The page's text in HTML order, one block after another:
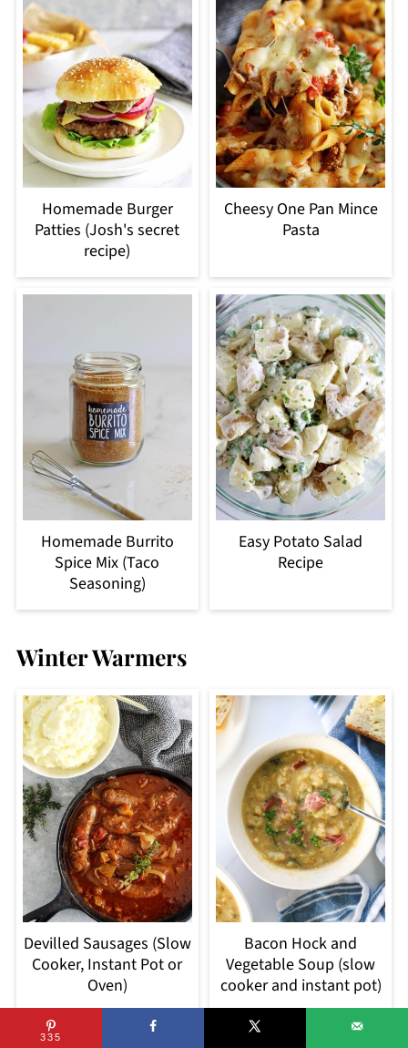
Homemade Burger
Patties (Josh's secret
recipe)
Cheesy One Pan Mince
Pasta
Homemade Burrito
Spice Mix (Taco
Seasoning)
Easy Potato Salad
Recipe
Winter Warmers
Devilled Sausages (Slow
Cooker, Instant Pot or
Oven)
Bacon Hock and
Vegetable Soup (slow
cooker and instant pot)
335